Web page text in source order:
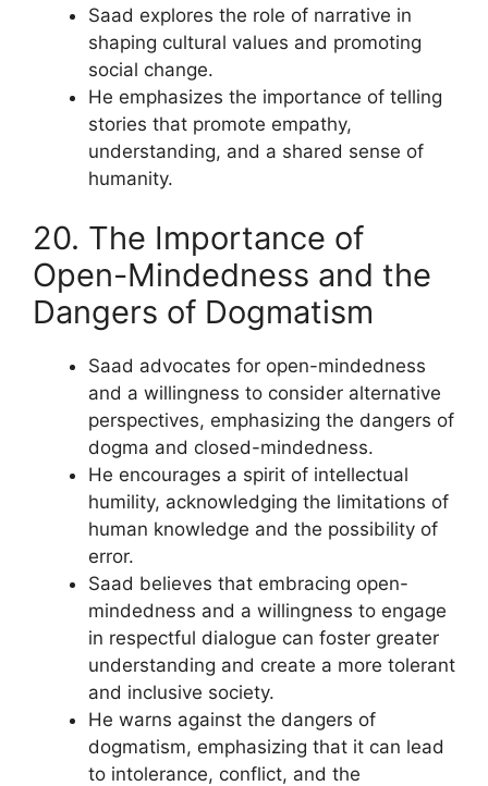
Saad explores the role of narrative in
shaping cultural values and promoting
social change.
He emphasizes the importance of telling
stories that promote empathy,
understanding, and a shared sense of
humanity.
20. The Importance of
Open-Mindedness and the
Dangers of Dogmatism
Saad advocates for open-mindedness
and a willingness to consider alternative
perspectives, emphasizing the dangers of
dogma and closed-mindedness.
He encourages a spirit of intellectual
humility, acknowledging the limitations of
human knowledge and the possibility of
error.
Saad believes that embracing open-
mindedness and a willingness to engage
in respectful dialogue can foster greater
understanding and create a more tolerant
and inclusive society.
He warns against the dangers of
dogmatism, emphasizing that it can lead
to intolerance, conflict, and the